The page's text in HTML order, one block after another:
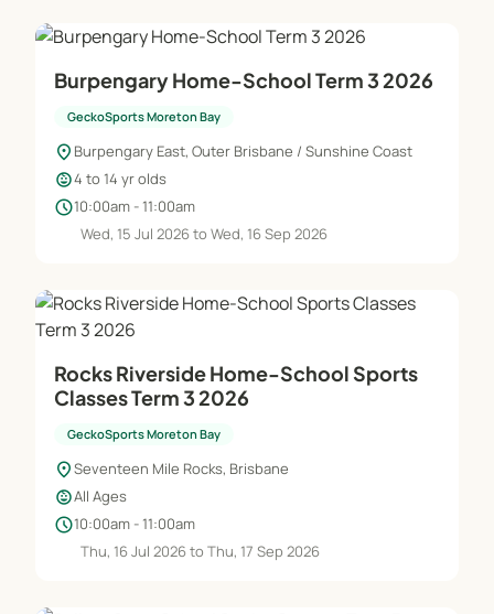
Burpengary Home-School Term 3 2026
GeckoSports Moreton Bay
location_on Burpengary East, Outer Brisbane / Sunshine Coast
child_care4 to 14 yr olds
schedule10:00am - 11:00am
Wed, 15 Jul 2026 to Wed, 16 Sep 2026
Rocks Riverside Home-School Sports
Classes Term 3 2026
GeckoSports Moreton Bay
location_onSeventeen Mile Rocks, Brisbane
child_careAll Ages
schedule10:00am - 11:00am
Thu, 16 Jul 2026 to Thu, 17 Sep 2026